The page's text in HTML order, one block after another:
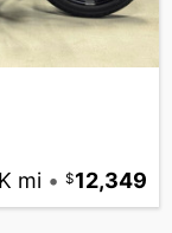
mi • 12,349